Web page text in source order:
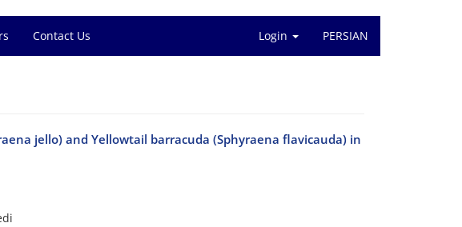
Contact Us Login PERSIAN
jello) and Yellowtail barracuda (Sphyraena flavicauda) in